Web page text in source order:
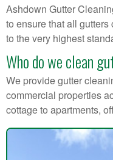
Ashdown Gutter
to ensure that all
to the very highest
Who do we clean
We provide gutter
commercial properties
cottage to apartments,